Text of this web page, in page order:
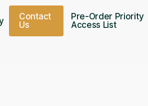
Contact
Us
Pre-Order Priority
Access List